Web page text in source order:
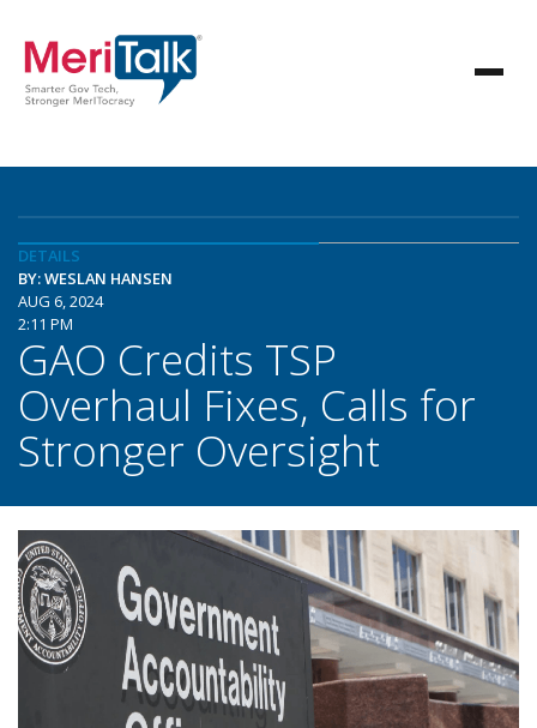
DETAILS
BY: WESLAN HANSEN
AUG 6, 2024
2:11 PM
GAO Credits TSP
Overhaul Fixes, Calls for
Stronger Oversight